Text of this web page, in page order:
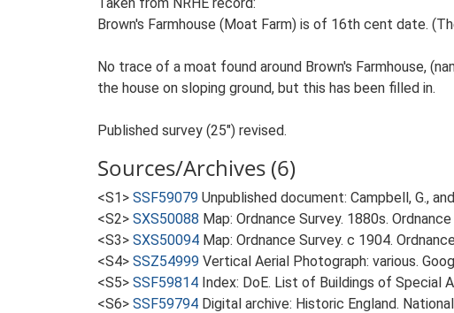
Brown's Farmhouse (Moat Farm) is of 16th cent date.
No trace of a moat found around Brown's Farmhouse,
the house on sloping ground, but this has been filled in.
Published survey (25") revised.
Sources/Archives (6)
<S1> SSF59079 Unpublished document: Campbell, G.,
<S2> SXS50088 Map: Ordnance Survey. 1880s.
<S3> SXS50094 Map: Ordnance Survey. c 1904.
<S4> SSZ54999 Vertical Aerial Photograph: various.
<S5> SSF59814 Index: DoE. List of Buildings of Special
<S6> SSF59794 Digital archive: Historic England.